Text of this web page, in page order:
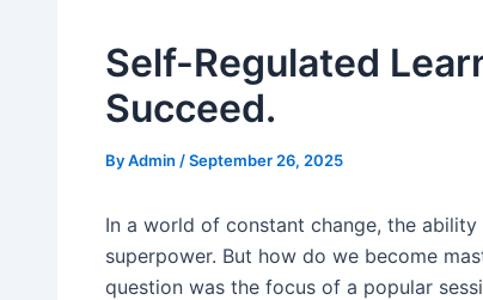
Self-Regulated
Succeed.
ByAdmin /September 26, 2025
In a world of constant change, the
superpower. But how do we become
question was the focus of a popular